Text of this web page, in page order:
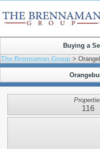
Buying a
The Brennaman Group >
116